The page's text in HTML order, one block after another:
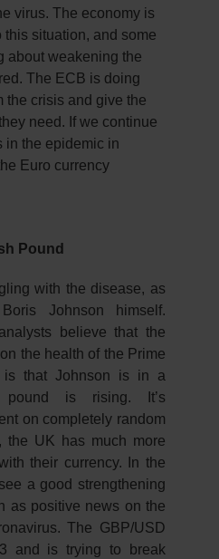
virus. The economy is
this situation, and some
about weakening the
The ECB is doing
the crisis and give the
need. If we continue
in the epidemic in
Euro currency
Pound
with the disease, as
Johnson himself.
believe that the
the health of the Prime
is that Johnson is in a
is rising. It’s
on completely random
the UK has much more
their currency. In the
a good strengthening
as positive news on the
The GBP/USD
and is trying to break